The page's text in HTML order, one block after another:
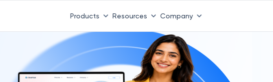
Products Resources Company